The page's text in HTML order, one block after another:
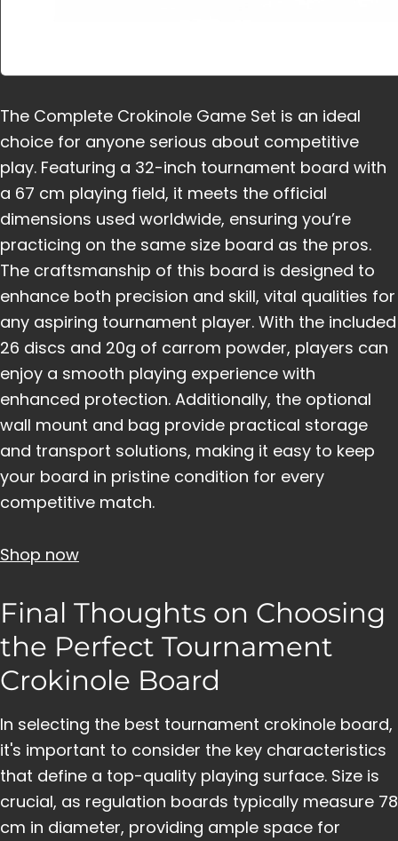
The Complete Crokinole Game Set is an ideal
choice for anyone serious about competitive
play. Featuring a 32-inch tournament board with
a 67 cm playing field, it meets the official
dimensions used worldwide, ensuring you’re
practicing on the same size board as the pros.
The craftsmanship of this board is designed to
enhance both precision and skill, vital qualities for
any aspiring tournament player. With the included
26 discs and 20g of carrom powder, players can
enjoy a smooth playing experience with
enhanced protection. Additionally, the optional
wall mount and bag provide practical storage
and transport solutions, making it easy to keep
your board in pristine condition for every
competitive match.
Shop now
Final Thoughts on Choosing
the Perfect Tournament
Crokinole Board
In selecting the best tournament crokinole board,
it's important to consider the key characteristics
that define a top-quality playing surface. Size is
crucial, as regulation boards typically measure 78
cm in diameter, providing ample space for